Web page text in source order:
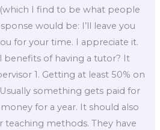
I find to be what people
would be: I’ll leave you
for your time. I appreciate it.
benefits of having a tutor? It
1. Getting at least 50% on
something gets paid for
for a year. It should also
teaching methods. They have